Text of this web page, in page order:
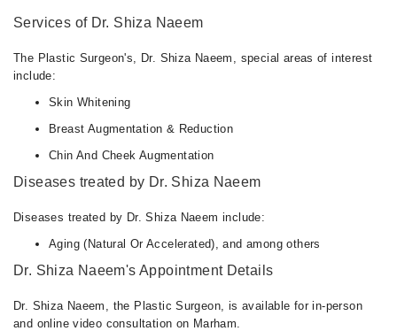
Services of Dr. Shiza Naeem
The Plastic Surgeon's, Dr. Shiza Naeem, special areas of interest
include:
Skin Whitening
Breast Augmentation & Reduction
Chin And Cheek Augmentation
Diseases treated by Dr. Shiza Naeem
Diseases treated by Dr. Shiza Naeem include:
Aging (Natural Or Accelerated), and among others
Dr. Shiza Naeem's Appointment Details
Dr. Shiza Naeem, the Plastic Surgeon, is available for in-person
and online video consultation on Marham.